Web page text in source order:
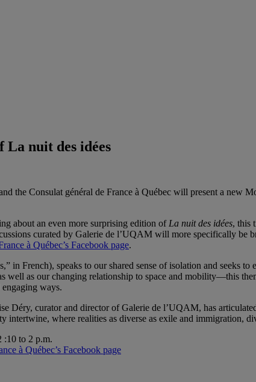
nuit des idées
the Consulat général de France à Québec will present a new
about an even more surprising edition ofLa nuit des idées, this
curated by Galerie de l’UQAM will more specifically be
à Québec’s Facebook page.
in French), speaks to our shared sense of isolation and
well as our changing relationship to space and mobility—this
ways.
Déry, curator and director of Galerie de l’UQAM, has
intertwine, where realities as diverse as exile and immigration,
:10 to 2 p.m.
à Québec’s Facebook page